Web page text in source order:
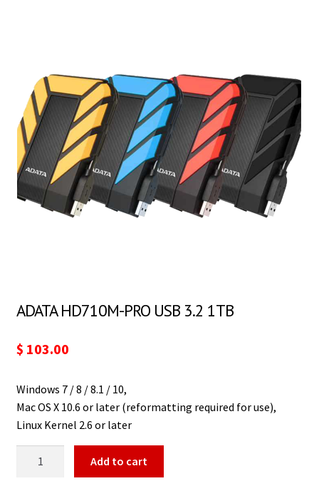
ADATA HD710M-PRO USB 3.2 1TB
$ 103.00
Windows 7 / 8 / 8.1 / 10,
Mac OS X 10.6 or later (reformatting required for use),
Linux Kernel 2.6 or later
Add to cart